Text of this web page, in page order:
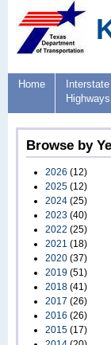
Home
Interstate
Highways
Browse by
2026 (12)
2025 (12)
2024 (25)
2023 (40)
2022 (25)
2021 (18)
2020 (37)
2019 (51)
2018 (41)
2017 (26)
2016 (26)
2015 (17)